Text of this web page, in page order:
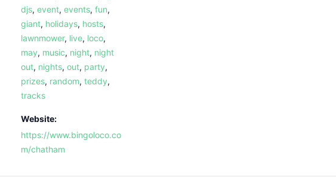
djs, event, events, fun,
giant, holidays, hosts,
lawnmower, live, loco,
may, music, night, night
out, nights, out, party,
prizes, random, teddy,
tracks
Website:
https://www.bingoloco.co
m/chatham